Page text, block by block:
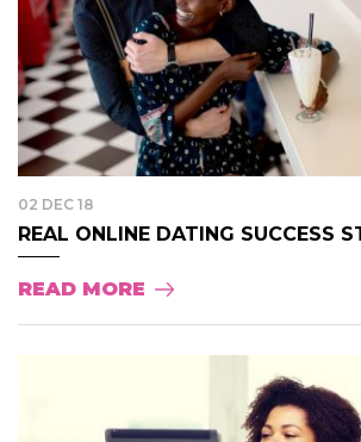
02 DEC 18
REAL ONLINE DATING SUCCESS
READ MORE